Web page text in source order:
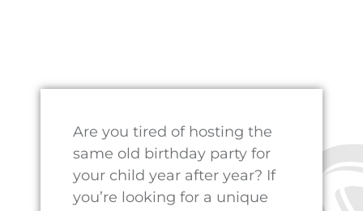
understand that hosting a
birthday party can be
stressful and overwhelming.
That’s why we do everything